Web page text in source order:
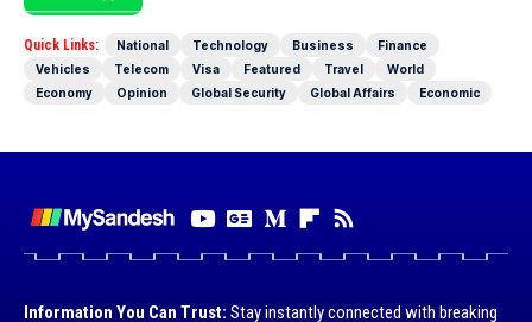
Quick Links: National Technology Business
Finance
Vehicles
Telecom Visa Featured Travel
World
Economy
Opinion Global Security Global Affairs Economic
Information You Can Trust: Stay instantly connected with breaking